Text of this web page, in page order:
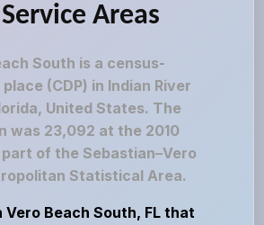
Areas
South is a census-
(CDP) in Indian River
United States. The
was 23,092 at the 2010
of the Sebastian–Vero
Statistical Area.
Vero Beach South, FL that